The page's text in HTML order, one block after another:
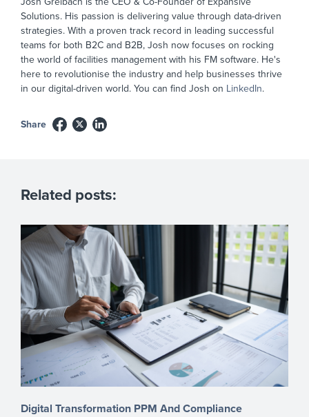
Solutions. His passion is delivering value through data-driven
strategies. With a proven track record in leading successful
teams for both B2C and B2B, Josh now focuses on rocking
the world of facilities management with his FM software. He's
here to revolutionise the industry and help businesses thrive
in our digital-driven world. You can find Josh on LinkedIn.
Share
Related posts:
Digital Transformation PPM And Compliance